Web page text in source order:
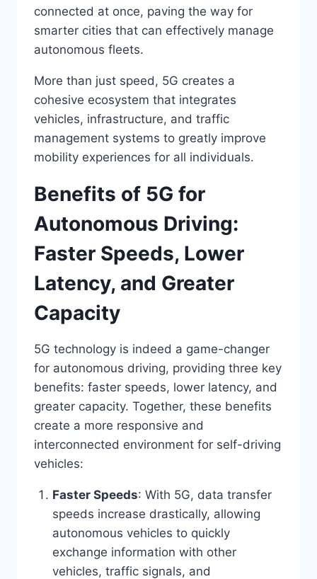
connected at once, paving the way for
smarter cities that can effectively manage
autonomous fleets.
More than just speed, 5G creates a
cohesive ecosystem that integrates
vehicles, infrastructure, and traffic
management systems to greatly improve
mobility experiences for all individuals.
Benefits of 5G for
Autonomous Driving:
Faster Speeds, Lower
Latency, and Greater
Capacity
5G technology is indeed a game-changer
for autonomous driving, providing three key
benefits: faster speeds, lower latency, and
greater capacity. Together, these benefits
create a more responsive and
interconnected environment for self-driving
vehicles:
Faster Speeds: With 5G, data transfer
speeds increase drastically, allowing
autonomous vehicles to quickly
exchange information with other
vehicles, traffic signals, and